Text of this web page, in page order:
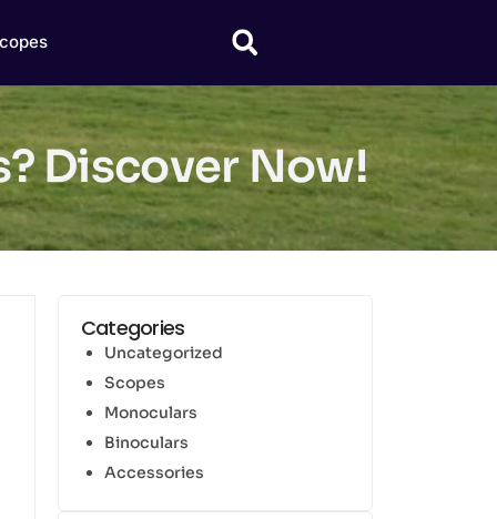
Discover Now!
Categories
Uncategorized
Scopes
Monoculars
Binoculars
Accessories